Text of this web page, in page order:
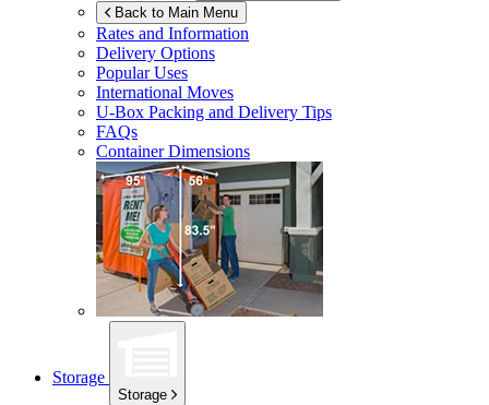
Back to Main Menu
Rates and Information
Delivery Options
Popular Uses
International Moves
U-Box Packing and Delivery Tips
FAQs
Container Dimensions
Storage
Storage